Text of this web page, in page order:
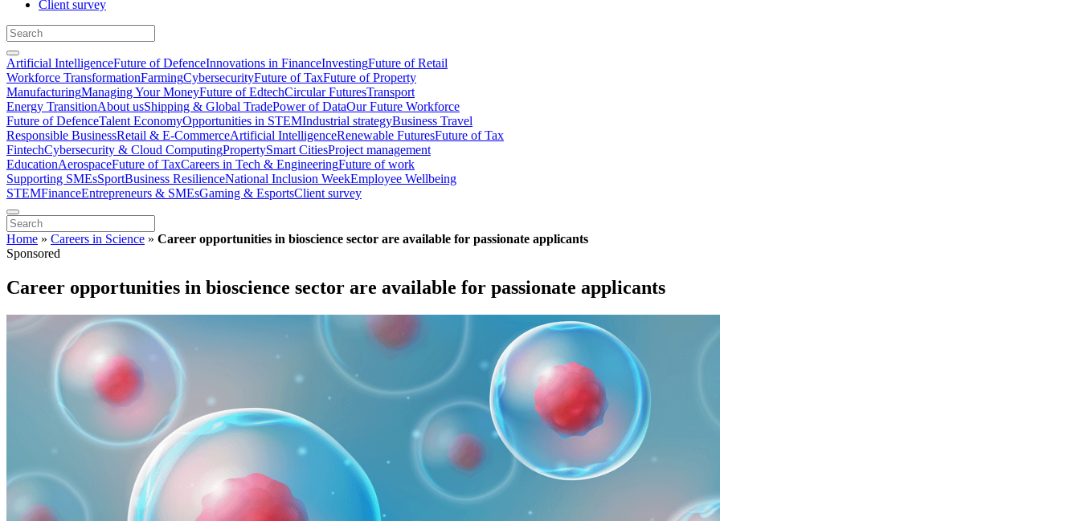
Client survey
Artificial IntelligenceFuture of DefenceInnovations in FinanceInvestingFuture of Retail
Workforce TransformationFarmingCybersecurityFuture of TaxFuture of Property
ManufacturingManaging Your MoneyFuture of EdtechCircular FuturesTransport
Energy TransitionAbout usShipping & Global TradePower of DataOur Future Workforce
Future of DefenceTalent EconomyOpportunities in STEMIndustrial strategyBusiness Travel
Responsible BusinessRetail & E-CommerceArtificial IntelligenceRenewable FuturesFuture of Tax
FintechCybersecurity & Cloud ComputingPropertySmart CitiesProject management
EducationAerospaceFuture of TaxCareers in Tech & EngineeringFuture of work
Supporting SMEsSportBusiness ResilienceNational Inclusion WeekEmployee Wellbeing
STEMFinanceEntrepreneurs & SMEsGaming & EsportsClient survey
Home » Careers in Science » Career opportunities in bioscience sector are available for passionate applicants
Sponsored
Career opportunities in bioscience sector are available for passionate applicants